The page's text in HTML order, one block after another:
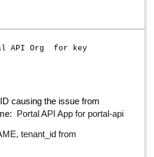
API Org for key
causing the issue from
Portal API App for portal-api
tenant_id from